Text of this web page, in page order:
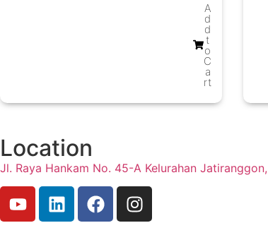
A
d
d
t
o
C
a
rt
Location
Jl. Raya Hankam No. 45-A Kelurahan